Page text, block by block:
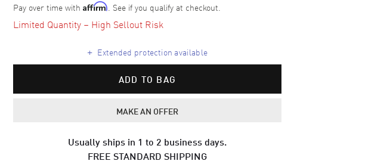
Pay over time with Affirm. See if you qualify at checkout.
Limited Quantity – High Sellout Risk
+ Extended protection available
ADD TO BAG
MAKE AN OFFER
Usually ships in 1 to 2 business days.
FREE STANDARD SHIPPING